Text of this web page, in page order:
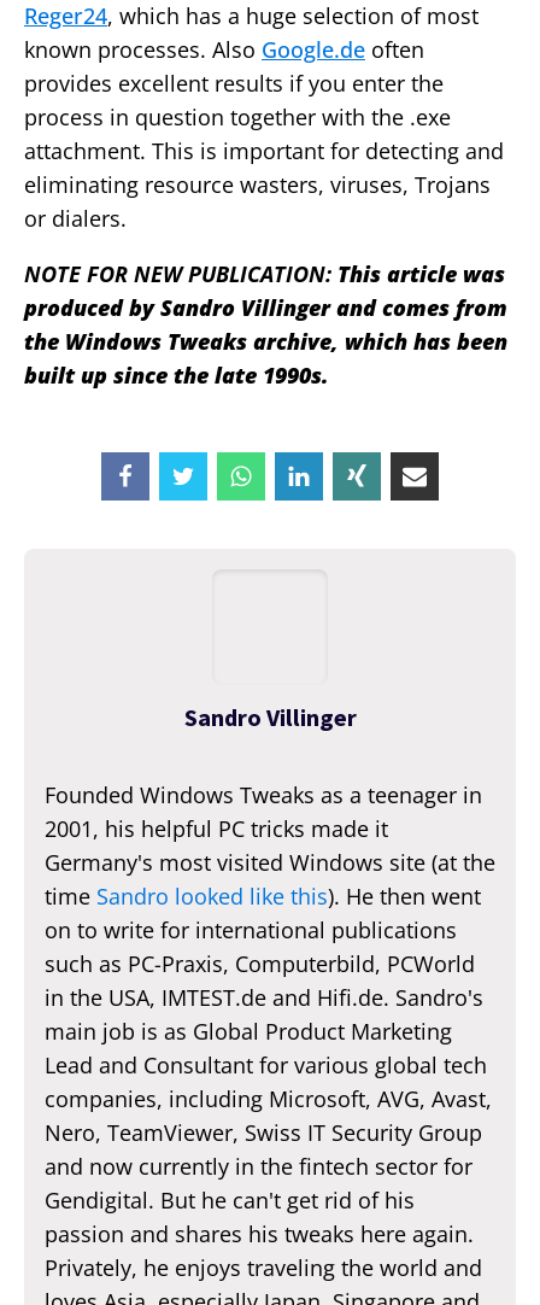
Reger24, which has a huge selection of most
known processes. Also Google.de often
provides excellent results if you enter the
process in question together with the .exe
attachment. This is important for detecting and
eliminating resource wasters, viruses, Trojans
or dialers.
NOTE FOR NEW PUBLICATION: This article was
produced by Sandro Villinger and comes from
the Windows Tweaks archive, which has been
built up since the late 1990s.
Sandro Villinger
Founded Windows Tweaks as a teenager in
2001, his helpful PC tricks made it
Germany's most visited Windows site (at the
time Sandro looked like this). He then went
on to write for international publications
such as PC-Praxis, Computerbild, PCWorld
in the USA, IMTEST.de and Hifi.de. Sandro's
main job is as Global Product Marketing
Lead and Consultant for various global tech
companies, including Microsoft, AVG, Avast,
Nero, TeamViewer, Swiss IT Security Group
and now currently in the fintech sector for
Gendigital. But he can't get rid of his
passion and shares his tweaks here again.
Privately, he enjoys traveling the world and